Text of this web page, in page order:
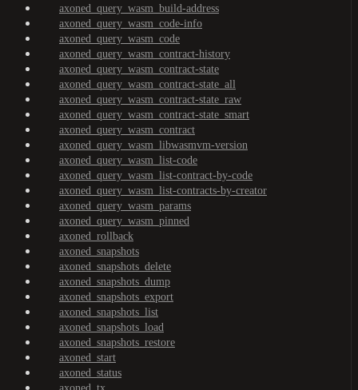
axoned_query_wasm_build-address
axoned_query_wasm_code-info
axoned_query_wasm_code
axoned_query_wasm_contract-history
axoned_query_wasm_contract-state
axoned_query_wasm_contract-state_all
axoned_query_wasm_contract-state_raw
axoned_query_wasm_contract-state_smart
axoned_query_wasm_contract
axoned_query_wasm_libwasmvm-version
axoned_query_wasm_list-code
axoned_query_wasm_list-contract-by-code
axoned_query_wasm_list-contracts-by-creator
axoned_query_wasm_params
axoned_query_wasm_pinned
axoned_rollback
axoned_snapshots
axoned_snapshots_delete
axoned_snapshots_dump
axoned_snapshots_export
axoned_snapshots_list
axoned_snapshots_load
axoned_snapshots_restore
axoned_start
axoned_status